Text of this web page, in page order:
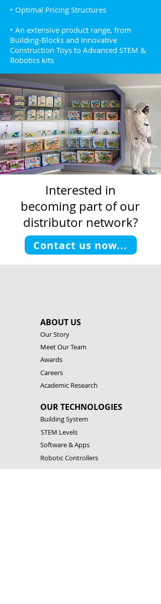
• Optimal Pricing Structures
• An extensive product range, from
Building-Blocks and Innovative
Construction Toys to Advanced STEM &
Robotics kits
Interested in
becoming part of our
distributor network?
Contact us now...
ABOUT US
Our Story
Meet Our Team
Awards
Careers
Academic Research
OUR TECHNOLOGIES
Building System
STEM Levels
Software & Apps
Robotic Controllers